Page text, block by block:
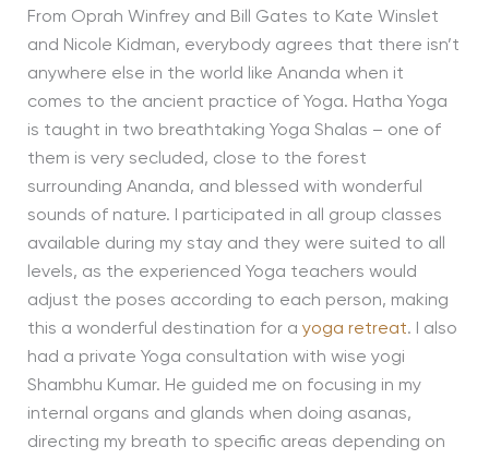
From Oprah Winfrey and Bill Gates to Kate Winslet
and Nicole Kidman, everybody agrees that there isn’t
anywhere else in the world like Ananda when it
comes to the ancient practice of Yoga. Hatha Yoga
is taught in two breathtaking Yoga Shalas – one of
them is very secluded, close to the forest
surrounding Ananda, and blessed with wonderful
sounds of nature. I participated in all group classes
available during my stay and they were suited to all
levels, as the experienced Yoga teachers would
adjust the poses according to each person, making
this a wonderful destination for a yoga retreat. I also
had a private Yoga consultation with wise yogi
Shambhu Kumar. He guided me on focusing in my
internal organs and glands when doing asanas,
directing my breath to specific areas depending on